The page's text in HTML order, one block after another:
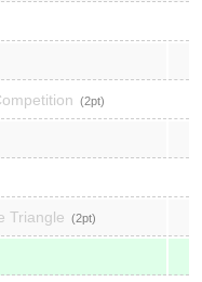
2
Triangle 2